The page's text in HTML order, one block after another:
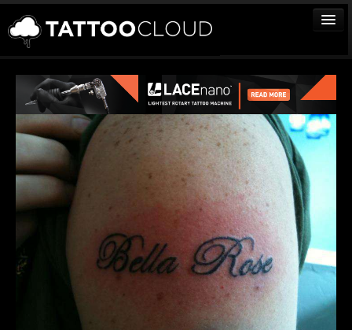
TATTOOS
ARTISTS
STUDIOS
VENDORS
MEDIA
MORE
Sign In